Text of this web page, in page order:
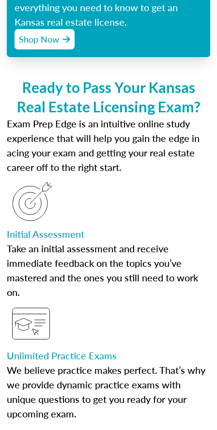
everything you need to know to get an
Kansas real estate license.
Shop Now
Ready to Pass Your Kansas
Real Estate Licensing Exam?
Exam Prep Edge is an intuitive online study
experience that will help you gain the edge in
acing your exam and getting your real estate
career off to the right start.
Initial Assessment
Take an initial assessment and receive
immediate feedback on the topics you’ve
mastered and the ones you still need to work
on.
Unlimited Practice Exams
We believe practice makes perfect. That’s why
we provide dynamic practice exams with
unique questions to get you ready for your
upcoming exam.